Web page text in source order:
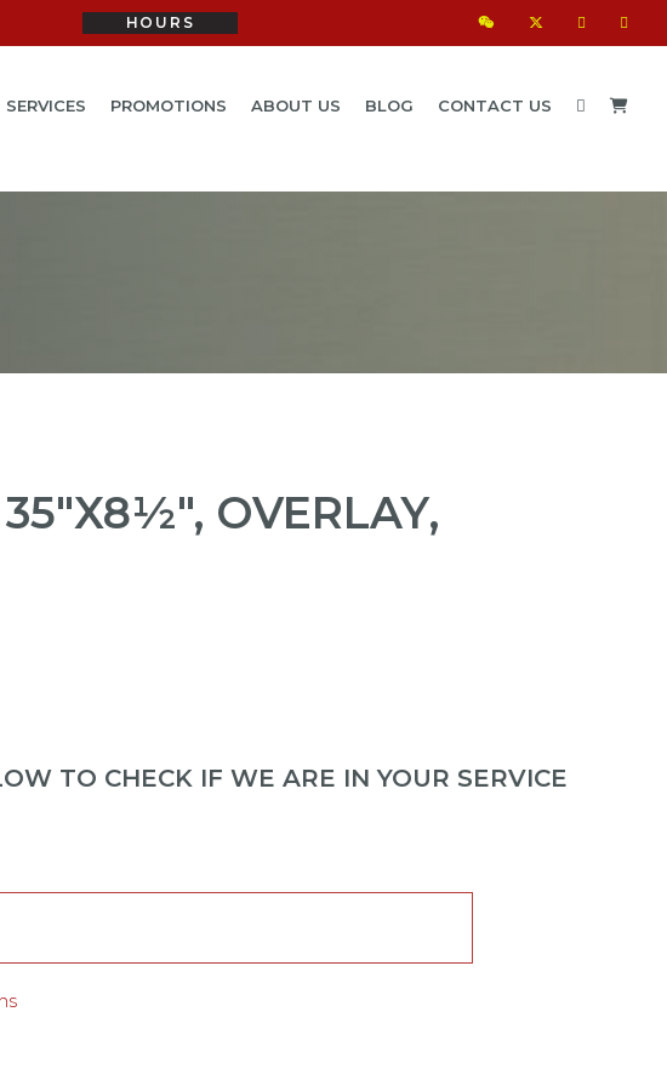
HOURS
SERVICES PROMOTIONS ABOUT US BLOG CONTACT US
OVERLAY,
TO CHECK IF WE ARE IN YOUR SERVICE